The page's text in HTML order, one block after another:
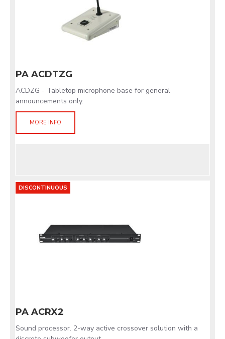
PA ACDTZG
ACDZG - Tabletop microphone base for general
announcements only.
MORE INFO
DISCONTINUOUS
PA ACRX2
Sound processor. 2-way active crossover solution with a